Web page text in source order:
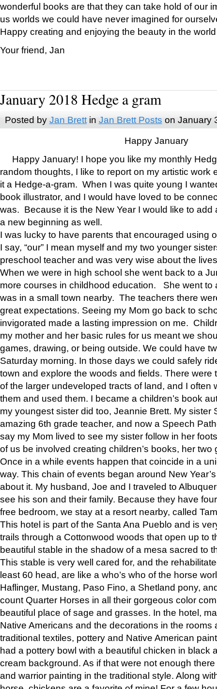
wonderful books are that they can take hold of our
us worlds we could have never imagined for
Happy creating and enjoying the beauty in the
Your friend, Jan
January 2018 Hedge a gram
Posted by Jan Brettin Jan Brett Posts on January
Happy January
Happy January! I hope you like my monthly
random thoughts, I like to report on my artistic work
it a Hedge-a-gram. When I was quite young I
book illustrator, and I would have loved to be
was. Because it is the New Year I would like to add
a new beginning as well.
I was lucky to have parents that encouraged using
I say, “our” I mean myself and my two younger
preschool teacher and was very wise about the
When we were in high school she went back to a
more courses in childhood education. She went to
was in a small town nearby. The teachers there
great expectations. Seeing my Mom go back to
invigorated made a lasting impression on me.
my mother and her basic rules for us meant we
games, drawing, or being outside. We could have
Saturday morning. In those days we could safely
town and explore the woods and fields. There were
of the larger undeveloped tracts of land, and I often
them and used them. I became a children’s book
my youngest sister did too, Jeannie Brett. My sister
amazing 6th grade teacher, and now a Speech
say my Mom lived to see my sister follow in her
of us be involved creating children’s books, her two
Once in a while events happen that coincide in a
way. This chain of events began around New
about it. My husband, Joe and I traveled to
see his son and their family. Because they have
free bedroom, we stay at a resort nearby, called
This hotel is part of the Santa Ana Pueblo and is
trails through a Cottonwood woods that open up to
beautiful stable in the shadow of a mesa sacred to
This stable is very well cared for, and the
least 60 head, are like a who’s who of the horse
Haflinger, Mustang, Paso Fino, a Shetland pony,
count Quarter Horses in all their gorgeous color
beautiful place of sage and grasses. In the hotel,
Native Americans and the decorations in the rooms
traditional textiles, pottery and Native American
had a pottery bowl with a beautiful chicken in black
cream background. As if that were not enough
and warrior painting in the traditional style. Along